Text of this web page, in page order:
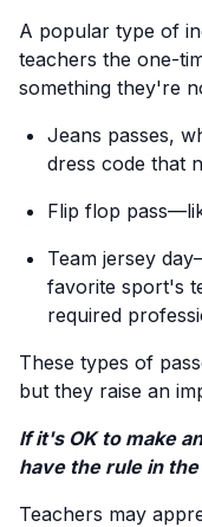
A popular type of
teachers the one-
something they're
Jeans passes,
dress code that
Flip flop
Team jersey
favorite sport's
required
These types of
but they raise an
If it's OK to make
have the rule in
Teachers may